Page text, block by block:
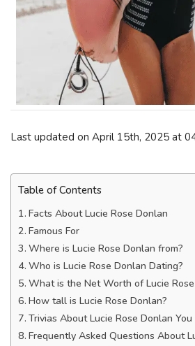
Last updated on April 15th, 2025 at
Table of Contents
Facts About Lucie Rose Donlan
Famous For
Where is Lucie Rose Donlan from?
Who is Lucie Rose Donlan Dating?
What is the Net Worth of Lucie
How tall is Lucie Rose Donlan?
Trivias About Lucie Rose Donlan
Frequently Asked Questions About